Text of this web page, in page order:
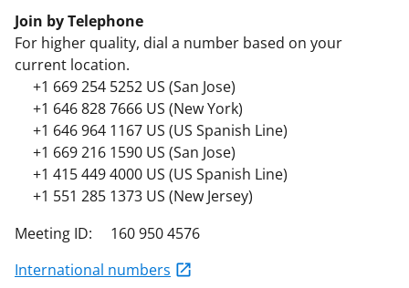
Join by Telephone
For higher quality, dial a number based on your
current location.
+1 669 254 5252 US (San Jose)
+1 646 828 7666 US (New York)
+1 646 964 1167 US (US Spanish Line)
+1 669 216 1590 US (San Jose)
+1 415 449 4000 US (US Spanish Line)
+1 551 285 1373 US (New Jersey)
Meeting ID: 160 950 4576
International numbers